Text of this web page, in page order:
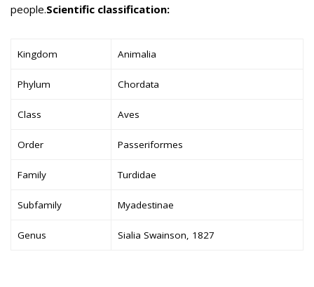
people.Scientific classification:
Kingdom Animalia
Phylum Chordata
Class Aves
Order Passeriformes
Family Turdidae
Subfamily Myadestinae
Genus Sialia Swainson, 1827